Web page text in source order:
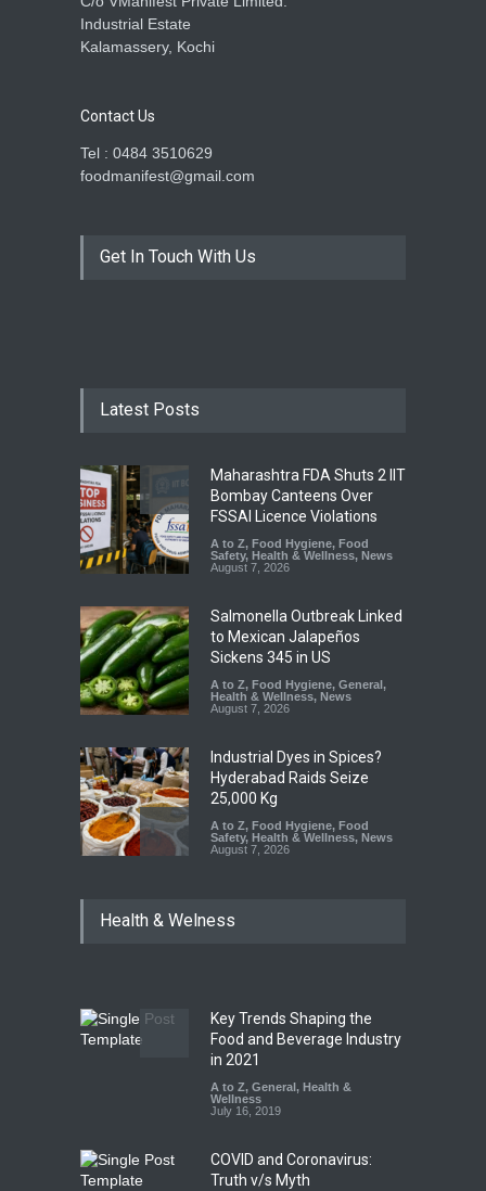
Industrial Estate
Kalamassery, Kochi
Contact Us
Tel : 0484 3510629
foodmanifest@gmail.com
Get In Touch With Us
Latest Posts
Maharashtra FDA Shuts 2 IIT
Bombay Canteens Over
FSSAI Licence Violations
A to Z, Food Hygiene, Food
Safety, Health & Wellness, News
August 7, 2026
Salmonella Outbreak Linked
to Mexican Jalapeños
Sickens 345 in US
A to Z, Food Hygiene, General,
Health & Wellness, News
August 7, 2026
Industrial Dyes in Spices?
Hyderabad Raids Seize
25,000 Kg
A to Z, Food Hygiene, Food
Safety, Health & Wellness, News
August 7, 2026
Coloured Papads Over
Industrial-Grade Essence
Found in Rose Water,
Kozhikode Food Unit Shut
Down
August 6, 2026
Health & Welness
Key Trends Shaping the
Food and Beverage Industry
in 2021
A to Z, General, Health &
Wellness
July 16, 2019
COVID and Coronavirus:
Truth v/s Myth